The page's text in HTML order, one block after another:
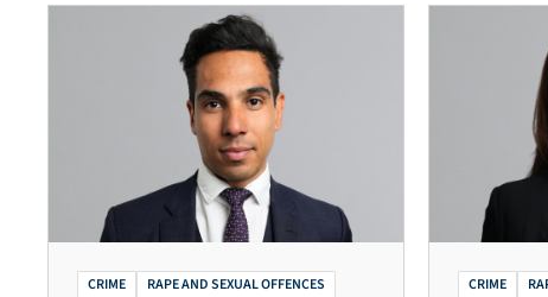
CRIME RAPE AND SEXUAL OFFENCES CRIME